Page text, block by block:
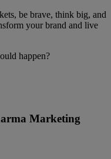
be brave, think big, and
your brand and live
happen?
Marketing